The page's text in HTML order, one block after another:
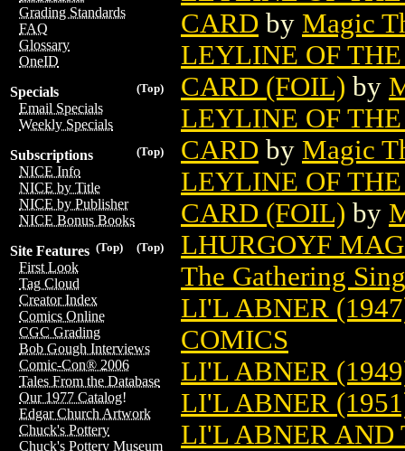
Grading Standards
FAQ
Glossary
OneID
(Top)
Specials
Email Specials
Weekly Specials
(Top)
Subscriptions
NICE Info
NICE by Title
NICE by Publisher
NICE Bonus Books
(Top)
(Top)
Site Features
First Look
Tag Cloud
Creator Index
Comics Online
CGC Grading
Bob Gough Interviews
Comic-Con® 2006
Tales From the Database
Our 1977 Catalog!
Edgar Church Artwork
Chuck's Pottery
Chuck's Pottery Museum
CARD by Magic
LEYLINE OF
CARD (FOIL) by
LEYLINE OF
CARD by Magic
LEYLINE OF
CARD (FOIL) by
LHURGOYF
The Gathering
LI'L ABNER
COMICS
LI'L ABNER
LI'L ABNER
LI'L ABNER AND